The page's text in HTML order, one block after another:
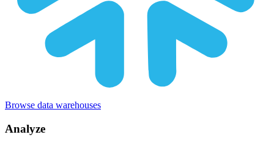
Browse data warehouses
Analyze